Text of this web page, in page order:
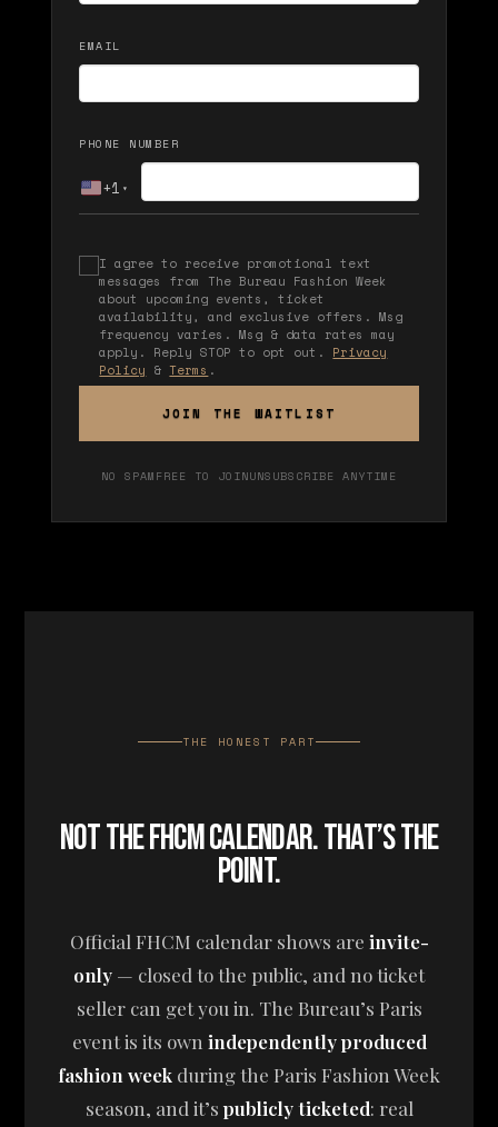
EMAIL
PHONE NUMBER
+1 ▾
I agree to receive promotional text
messages from The Bureau Fashion Week
about upcoming events, ticket
availability, and exclusive offers. Msg
frequency varies. Msg & data rates may
apply. Reply STOP to opt out. Privacy
Policy &Terms .
JOIN THE WAITLIST
NO SPAM FREE TO JOINUNSUBSCRIBE ANYTIME
THE HONEST PART
NOT THE FHCM CALENDAR. THAT’S THE
POINT.
Official FHCM calendar shows are invite-
only — closed to the public, and no ticket
seller can get you in. The Bureau’s Paris
event is its own independently produced
fashion week during the Paris Fashion Week
season, and it’s publicly ticketed: real